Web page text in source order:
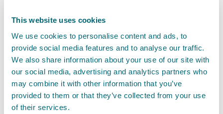
This website uses cookies
We use cookies to personalise content and ads, to
provide social media features and to analyse our traffic.
We also share information about your use of our site with
our social media, advertising and analytics partners who
may combine it with other information that you’ve
provided to them or that they’ve collected from your use
of their services.
water. Be careful when travelling around exposed
coastal areas and don’t walk or drive through flood
water as there may be hidden hazards.
"Flood Alerts and Warnings are in place so stay up to
date though our website. We will continue to work
with the Met Office to monitor the situation 24/7 and